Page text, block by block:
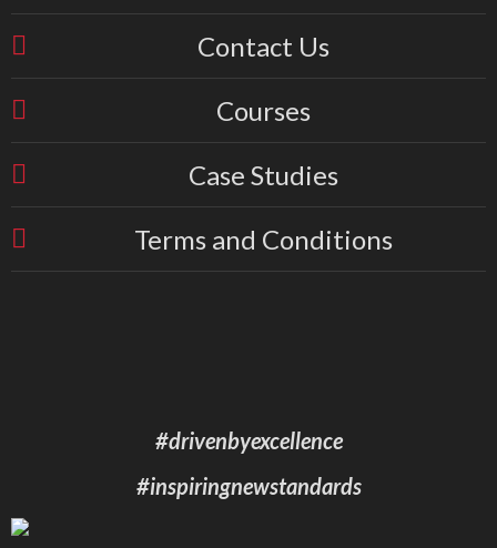
Contact Us
Courses
Case Studies
Terms and Conditions
#drivenbyexcellence
#inspiringnewstandards